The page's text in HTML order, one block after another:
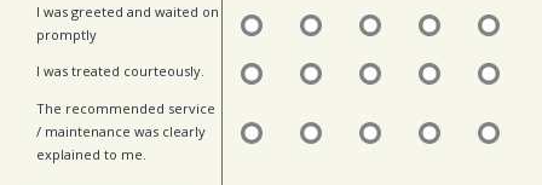
I was greeted and waited on
promptly
I was treated courteously.
The recommended service
/ maintenance was clearly
explained to me.